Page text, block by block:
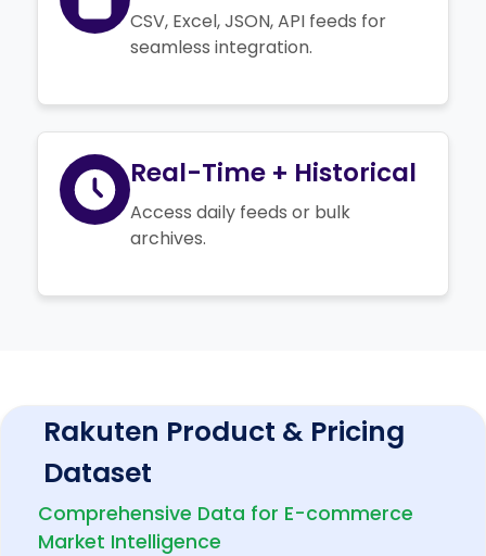
CSV, Excel, JSON, API feeds for
seamless integration.
Real-Time + Historical
Access daily feeds or bulk
archives.
Rakuten Product & Pricing
Dataset
Comprehensive Data for E-commerce
Market Intelligence